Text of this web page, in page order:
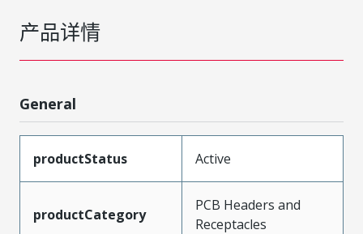
产品详情
General
productStatus Active
productCategory
PCB Headers and
Receptacles